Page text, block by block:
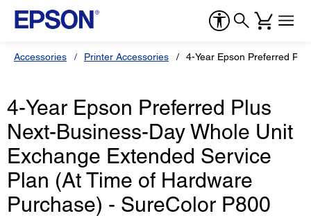
Accessories Printer Accessories 4-Year Epson Preferred
4-Year Epson Preferred Plus
Next-Business-Day Whole Unit
Exchange Extended Service
Plan (At Time of Hardware
Purchase) - SureColor P800